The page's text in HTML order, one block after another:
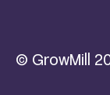
© GrowMill